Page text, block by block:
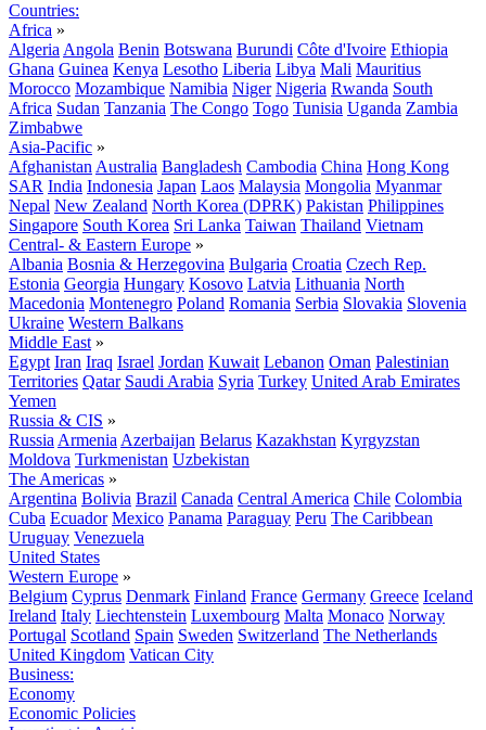
Countries:
Africa »
Algeria Angola Benin Botswana Burundi Côte d'Ivoire Ethiopia
Ghana Guinea Kenya Lesotho Liberia Libya Mali Mauritius
Morocco Mozambique Namibia Niger Nigeria Rwanda South
Africa Sudan Tanzania The Congo Togo Tunisia Uganda Zambia
Zimbabwe
Asia-Pacific »
Afghanistan Australia Bangladesh Cambodia China Hong Kong
SAR India Indonesia Japan Laos Malaysia Mongolia Myanmar
Nepal New Zealand North Korea (DPRK) Pakistan Philippines
Singapore South Korea Sri Lanka Taiwan Thailand Vietnam
Central- & Eastern Europe »
Albania Bosnia & Herzegovina Bulgaria Croatia Czech Rep.
Estonia Georgia Hungary Kosovo Latvia Lithuania North
Macedonia Montenegro Poland Romania Serbia Slovakia Slovenia
Ukraine Western Balkans
Middle East »
Egypt Iran Iraq Israel Jordan Kuwait Lebanon Oman Palestinian
Territories Qatar Saudi Arabia Syria Turkey United Arab Emirates
Yemen
Russia & CIS »
Russia Armenia Azerbaijan Belarus Kazakhstan Kyrgyzstan
Moldova Turkmenistan Uzbekistan
The Americas »
Argentina Bolivia Brazil Canada Central America Chile Colombia
Cuba Ecuador Mexico Panama Paraguay Peru The Caribbean
Uruguay Venezuela
United States
Western Europe »
Belgium Cyprus Denmark Finland France Germany Greece Iceland
Ireland Italy Liechtenstein Luxembourg Malta Monaco Norway
Portugal Scotland Spain Sweden Switzerland The Netherlands
United Kingdom Vatican City
Business:
Economy
Economic Policies